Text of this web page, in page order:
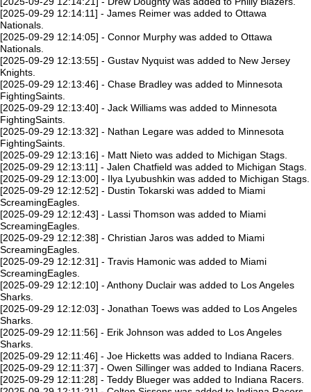
[2025-09-29 12:14:11] - James Reimer was added to Ottawa
Nationals.
[2025-09-29 12:14:05] - Connor Murphy was added to Ottawa
Nationals.
[2025-09-29 12:13:55] - Gustav Nyquist was added to New Jersey
Knights.
[2025-09-29 12:13:46] - Chase Bradley was added to Minnesota
FightingSaints.
[2025-09-29 12:13:40] - Jack Williams was added to Minnesota
FightingSaints.
[2025-09-29 12:13:32] - Nathan Legare was added to Minnesota
FightingSaints.
[2025-09-29 12:13:16] - Matt Nieto was added to Michigan Stags.
[2025-09-29 12:13:11] - Jalen Chatfield was added to Michigan Stags.
[2025-09-29 12:13:00] - Ilya Lyubushkin was added to Michigan Stags.
[2025-09-29 12:12:52] - Dustin Tokarski was added to Miami
ScreamingEagles.
[2025-09-29 12:12:43] - Lassi Thomson was added to Miami
ScreamingEagles.
[2025-09-29 12:12:38] - Christian Jaros was added to Miami
ScreamingEagles.
[2025-09-29 12:12:31] - Travis Hamonic was added to Miami
ScreamingEagles.
[2025-09-29 12:12:10] - Anthony Duclair was added to Los Angeles
Sharks.
[2025-09-29 12:12:03] - Jonathan Toews was added to Los Angeles
Sharks.
[2025-09-29 12:11:56] - Erik Johnson was added to Los Angeles
Sharks.
[2025-09-29 12:11:46] - Joe Hicketts was added to Indiana Racers.
[2025-09-29 12:11:37] - Owen Sillinger was added to Indiana Racers.
[2025-09-29 12:11:28] - Teddy Blueger was added to Indiana Racers.